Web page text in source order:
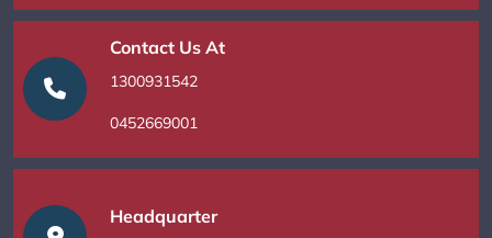
Contact Us At
1300931542
0452669001
Headquarter